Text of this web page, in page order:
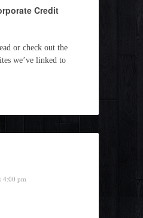
Credit
or check out the
we’ve linked to
4:00 pm